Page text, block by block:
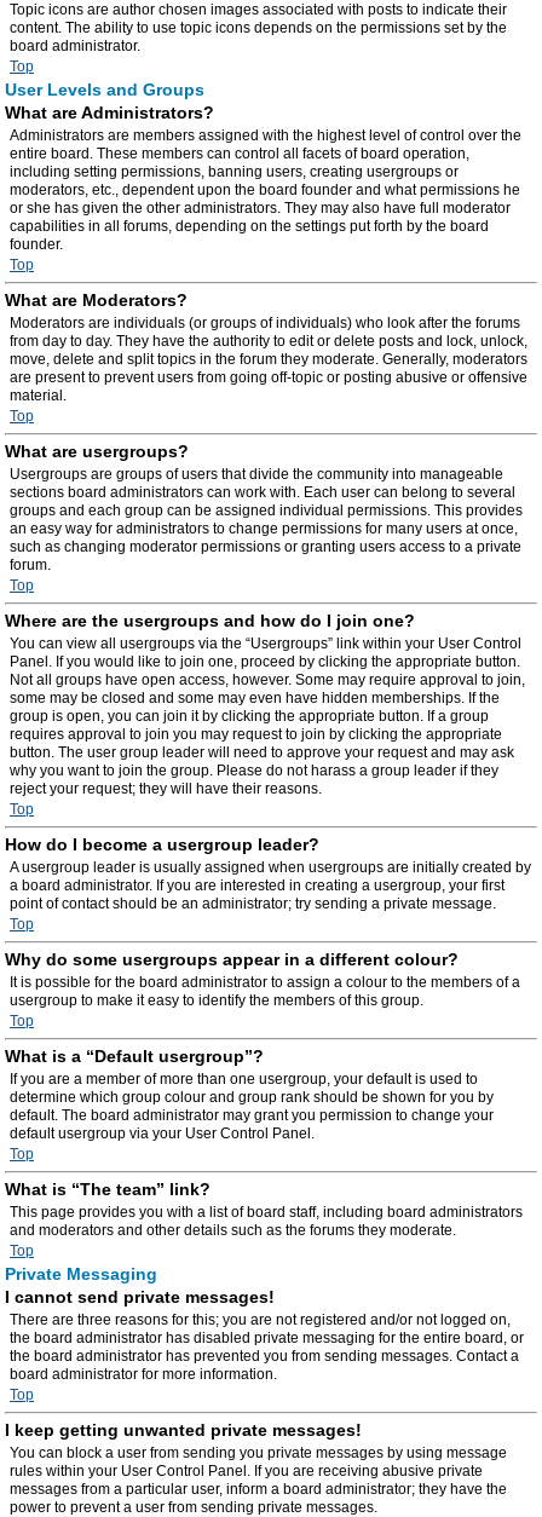
Topic icons are author chosen images associated with posts to indicate their
content. The ability to use topic icons depends on the permissions set by the
board administrator.
Top
User Levels and Groups
What are Administrators?
Administrators are members assigned with the highest level of control over the
entire board. These members can control all facets of board operation,
including setting permissions, banning users, creating usergroups or
moderators, etc., dependent upon the board founder and what permissions he
or she has given the other administrators. They may also have full moderator
capabilities in all forums, depending on the settings put forth by the board
founder.
Top
What are Moderators?
Moderators are individuals (or groups of individuals) who look after the forums
from day to day. They have the authority to edit or delete posts and lock, unlock,
move, delete and split topics in the forum they moderate. Generally, moderators
are present to prevent users from going off-topic or posting abusive or offensive
material.
Top
What are usergroups?
Usergroups are groups of users that divide the community into manageable
sections board administrators can work with. Each user can belong to several
groups and each group can be assigned individual permissions. This provides
an easy way for administrators to change permissions for many users at once,
such as changing moderator permissions or granting users access to a private
forum.
Top
Where are the usergroups and how do I join one?
You can view all usergroups via the “Usergroups” link within your User Control
Panel. If you would like to join one, proceed by clicking the appropriate button.
Not all groups have open access, however. Some may require approval to join,
some may be closed and some may even have hidden memberships. If the
group is open, you can join it by clicking the appropriate button. If a group
requires approval to join you may request to join by clicking the appropriate
button. The user group leader will need to approve your request and may ask
why you want to join the group. Please do not harass a group leader if they
reject your request; they will have their reasons.
Top
How do I become a usergroup leader?
A usergroup leader is usually assigned when usergroups are initially created by
a board administrator. If you are interested in creating a usergroup, your first
point of contact should be an administrator; try sending a private message.
Top
Why do some usergroups appear in a different colour?
It is possible for the board administrator to assign a colour to the members of a
usergroup to make it easy to identify the members of this group.
Top
What is a “Default usergroup”?
If you are a member of more than one usergroup, your default is used to
determine which group colour and group rank should be shown for you by
default. The board administrator may grant you permission to change your
default usergroup via your User Control Panel.
Top
What is “The team” link?
This page provides you with a list of board staff, including board administrators
and moderators and other details such as the forums they moderate.
Top
Private Messaging
I cannot send private messages!
There are three reasons for this; you are not registered and/or not logged on,
the board administrator has disabled private messaging for the entire board, or
the board administrator has prevented you from sending messages. Contact a
board administrator for more information.
Top
I keep getting unwanted private messages!
You can block a user from sending you private messages by using message
rules within your User Control Panel. If you are receiving abusive private
messages from a particular user, inform a board administrator; they have the
power to prevent a user from sending private messages.